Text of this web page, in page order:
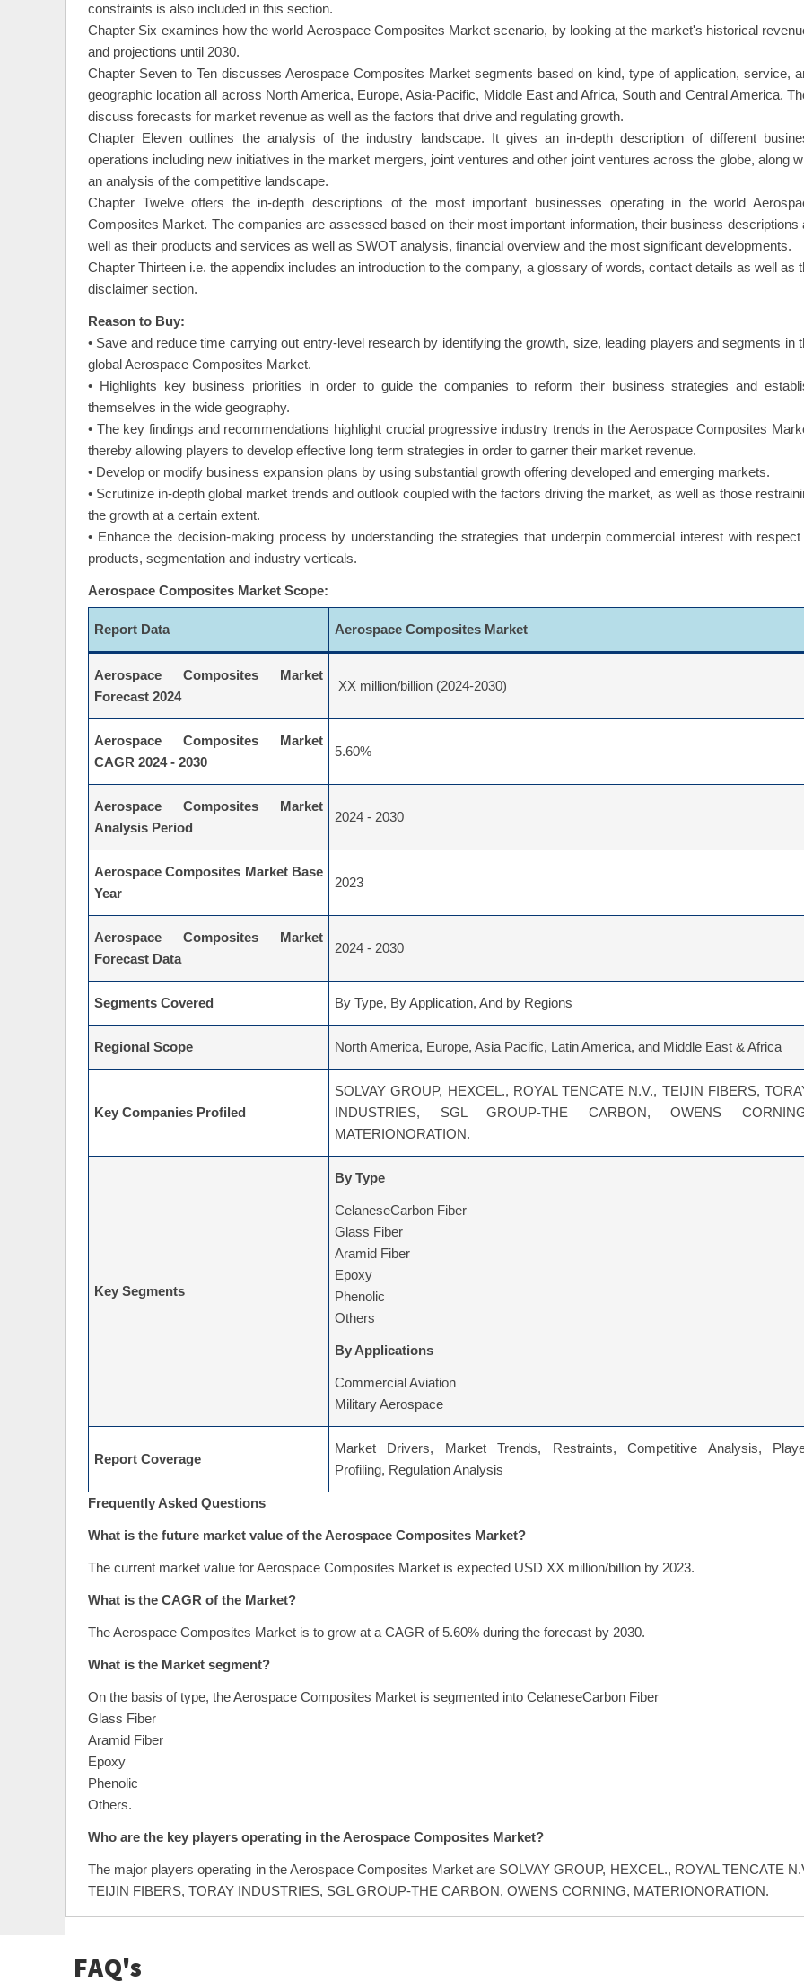
constraints is also included in this section.
Chapter Six examines how the world Aerospace Composites Market scenario, by looking at the market's historical
and projections until 2030.
Chapter Seven to Ten discusses Aerospace Composites Market segments based on kind, type of application, service,
geographic location all across North America, Europe, Asia-Pacific, Middle East and Africa, South and Central America.
discuss forecasts for market revenue as well as the factors that drive and regulating growth.
Chapter Eleven outlines the analysis of the industry landscape. It gives an in-depth description of different
operations including new initiatives in the market mergers, joint ventures and other joint ventures across the globe, along
an analysis of the competitive landscape.
Chapter Twelve offers the in-depth descriptions of the most important businesses operating in the world
Composites Market. The companies are assessed based on their most important information, their business descriptions
well as their products and services as well as SWOT analysis, financial overview and the most significant developments.
Chapter Thirteen i.e. the appendix includes an introduction to the company, a glossary of words, contact details as well as
disclaimer section.
Reason to Buy:
• Save and reduce time carrying out entry-level research by identifying the growth, size, leading players and segments in
global Aerospace Composites Market.
• Highlights key business priorities in order to guide the companies to reform their business strategies and
themselves in the wide geography.
• The key findings and recommendations highlight crucial progressive industry trends in the Aerospace Composites
thereby allowing players to develop effective long term strategies in order to garner their market revenue.
• Develop or modify business expansion plans by using substantial growth offering developed and emerging markets.
• Scrutinize in-depth global market trends and outlook coupled with the factors driving the market, as well as those
the growth at a certain extent.
• Enhance the decision-making process by understanding the strategies that underpin commercial interest with respect
products, segmentation and industry verticals.
Aerospace Composites Market Scope:
Report Data Aerospace Composites Market
Aerospace Composites Market
Forecast 2024
XX million/billion (2024-2030)
Aerospace Composites Market
CAGR 2024 - 2030
5.60%
Aerospace Composites Market
Analysis Period
2024 - 2030
Aerospace Composites Market Base
Year
2023
Aerospace Composites Market
Forecast Data
2024 - 2030
Segments Covered By Type, By Application, And by Regions
Regional Scope North America, Europe, Asia Pacific, Latin America, and Middle East & Africa
Key Companies Profiled
SOLVAY GROUP, HEXCEL., ROYAL TENCATE N.V., TEIJIN FIBERS,
INDUSTRIES, SGL GROUP-THE CARBON, OWENS
MATERIONORATION.
Key Segments
By Type
CelaneseCarbon Fiber
Glass Fiber
Aramid Fiber
Epoxy
Phenolic
Others
By Applications
Commercial Aviation
Military Aerospace
Report Coverage
Market Drivers, Market Trends, Restraints, Competitive Analysis,
Profiling, Regulation Analysis
Frequently Asked Questions
What is the future market value of the Aerospace Composites Market?
The current market value for Aerospace Composites Market is expected USD XX million/billion by 2023.
What is the CAGR of the Market?
The Aerospace Composites Market is to grow at a CAGR of 5.60% during the forecast by 2030.
What is the Market segment?
On the basis of type, the Aerospace Composites Market is segmented into CelaneseCarbon Fiber
Glass Fiber
Aramid Fiber
Epoxy
Phenolic
Others.
Who are the key players operating in the Aerospace Composites Market?
The major players operating in the Aerospace Composites Market are SOLVAY GROUP, HEXCEL., ROYAL TENCATE
TEIJIN FIBERS, TORAY INDUSTRIES, SGL GROUP-THE CARBON, OWENS CORNING, MATERIONORATION.
FAQ's